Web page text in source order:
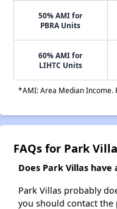
50% AMI for
PBRA Units
60% AMI for
LIHTC Units
*AMI: Area Median Income.
FAQs for Park
Does Park Villas have
Park Villas probably
you should contact